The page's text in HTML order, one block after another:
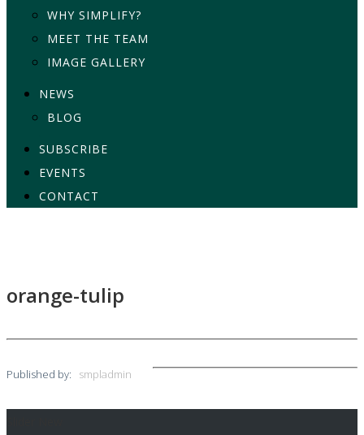
WHY SIMPLIFY?
MEET THE TEAM
IMAGE GALLERY
NEWS
BLOG
SUBSCRIBE
EVENTS
CONTACT
orange-tulip
Published by: smpladmin